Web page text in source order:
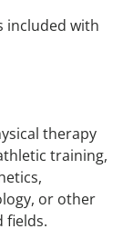
included with
therapy
training,
or other
fields.